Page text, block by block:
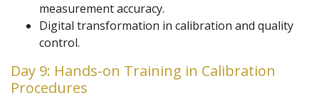
measurement accuracy.
Digital transformation in calibration and quality
control.
Day 9: Hands-on Training in Calibration
Procedures